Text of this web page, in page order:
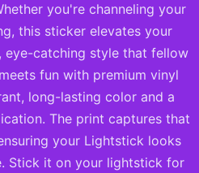
you're channeling your
this sticker elevates your
eye-catching style that fellow
fun with premium vinyl
long-lasting color and a
The print captures that
your Lightstick looks
Stick it on your lightstick for